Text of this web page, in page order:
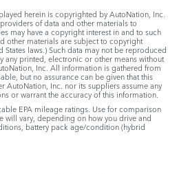
herein is copyrighted by AutoNation, Inc.
of data and other materials to
may have a copyright interest in and to such
other materials are subject to copyright
laws.) Such data may not be reproduced
printed, electronic or other means without
Inc. All information is gathered from
but no assurance can be given that this
AutoNation, Inc. nor its suppliers assume any
or warrant the accuracy of this information.
EPA mileage ratings. Use for comparison
will vary, depending on how you drive and
battery pack age/condition (hybrid